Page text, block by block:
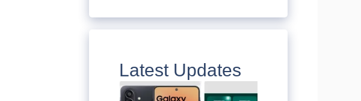
Latest Updates